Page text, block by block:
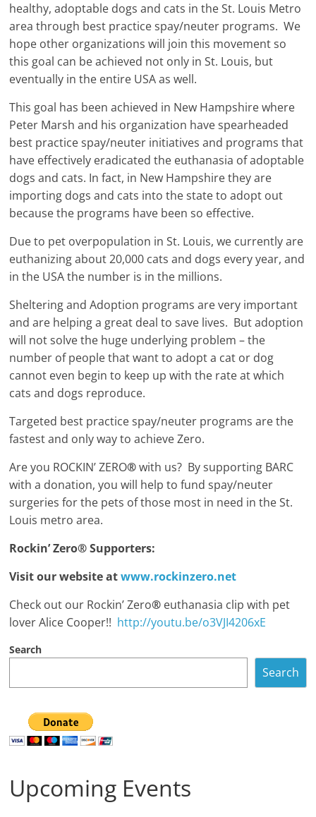
healthy, adoptable dogs and cats in the St. Louis Metro
area through best practice spay/neuter programs. We
hope other organizations will join this movement so
this goal can be achieved not only in St. Louis, but
eventually in the entire USA as well.
This goal has been achieved in New Hampshire where
Peter Marsh and his organization have spearheaded
best practice spay/neuter initiatives and programs that
have effectively eradicated the euthanasia of adoptable
dogs and cats. In fact, in New Hampshire they are
importing dogs and cats into the state to adopt out
because the programs have been so effective.
Due to pet overpopulation in St. Louis, we currently are
euthanizing about 20,000 cats and dogs every year, and
in the USA the number is in the millions.
Sheltering and Adoption programs are very important
and are helping a great deal to save lives. But adoption
will not solve the huge underlying problem – the
number of people that want to adopt a cat or dog
cannot even begin to keep up with the rate at which
cats and dogs reproduce.
Targeted best practice spay/neuter programs are the
fastest and only way to achieve Zero.
Are you ROCKIN’ ZERO®with us? By supporting BARC
with a donation, you will help to fund spay/neuter
surgeries for the pets of those most in need in the St.
Louis metro area.
Rockin’ Zero®Supporters:
Visit our website atwww.rockinzero.net
Check out our Rockin’ Zero® euthanasia clip with pet
lover Alice Cooper!! http://youtu.be/o3VJI4206xE
Search
Search
Upcoming Events